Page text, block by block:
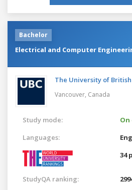
Bachelor
Electrical and Computer
The University of
Vancouver, Canada
Study mode:
On
Languages:
34
StudyQA ranking: